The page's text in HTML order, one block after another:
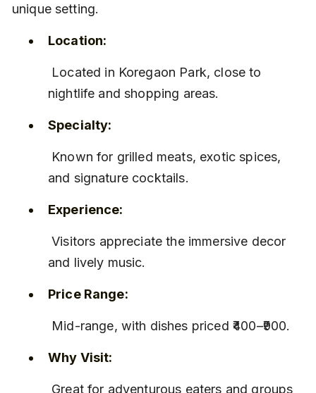
unique setting.
Location:
nightlife and shopping areas.
Specialty:
and signature cocktails.
Experience:
Visitors appreciate the immersive decor
and lively music.
Price Range:
Mid-range, with dishes priced ₹400–₹900.
Why Visit: